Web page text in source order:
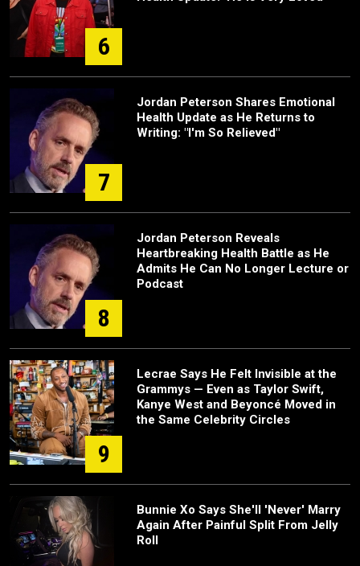
6
7
Jordan Peterson Shares Emotional
Health Update as He Returns to
Writing: "I'm So Relieved"
8
Jordan Peterson Reveals
Heartbreaking Health Battle as He
Admits He Can No Longer Lecture or
Podcast
9
Lecrae Says He Felt Invisible at the
Grammys — Even as Taylor Swift,
Kanye West and Beyoncé Moved in
the Same Celebrity Circles
Bunnie Xo Says She'll 'Never' Marry
Again After Painful Split From Jelly
Roll